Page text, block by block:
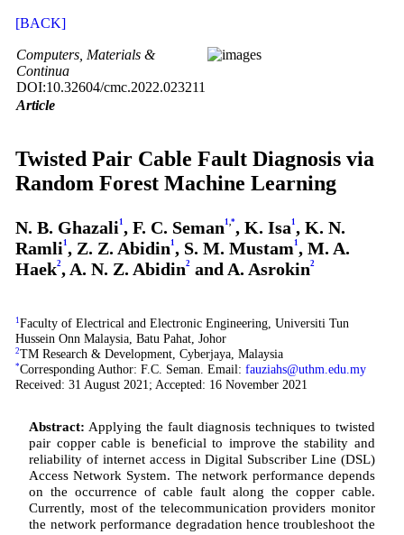
[BACK]
Computers, Materials &
Continua
DOI:10.32604/cmc.2022.023211
Article
Twisted Pair Cable Fault Diagnosis via
Random Forest Machine Learning
N. B. Ghazali1 , F. C. Seman1 *, K. Isa1 , K. N.
Ramli1 , Z. Z. Abidin1 , S. M. Mustam1 , M. A.
Haek2, A. N. Z. Abidin2and A. Asrokin2
1 Faculty of Electrical and Electronic Engineering, Universiti Tun
Hussein Onn Malaysia, Batu Pahat, Johor
2TM Research & Development, Cyberjaya, Malaysia
*Corresponding Author: F.C. Seman. Email: fauziahs@uthm.edu.my
Received: 31 August 2021; Accepted: 16 November 2021
Abstract: Applying the fault diagnosis techniques to twisted
pair copper cable is beneficial to improve the stability and
reliability of internet access in Digital Subscriber Line (DSL)
Access Network System. The network performance depends
on the occurrence of cable fault along the copper cable.
Currently, most of the telecommunication providers monitor
the network performance degradation hence troubleshoot the